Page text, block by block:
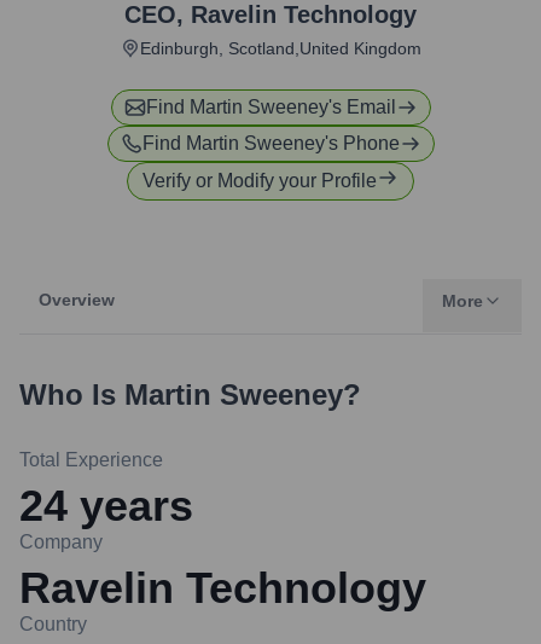
CEO, Ravelin Technology
Edinburgh, Scotland,United Kingdom
Find Martin Sweeney's Email
Find Martin Sweeney's Phone
Verify or Modify your Profile
Overview More
Who Is Martin Sweeney?
Total Experience
24 years
Company
Ravelin Technology
Country